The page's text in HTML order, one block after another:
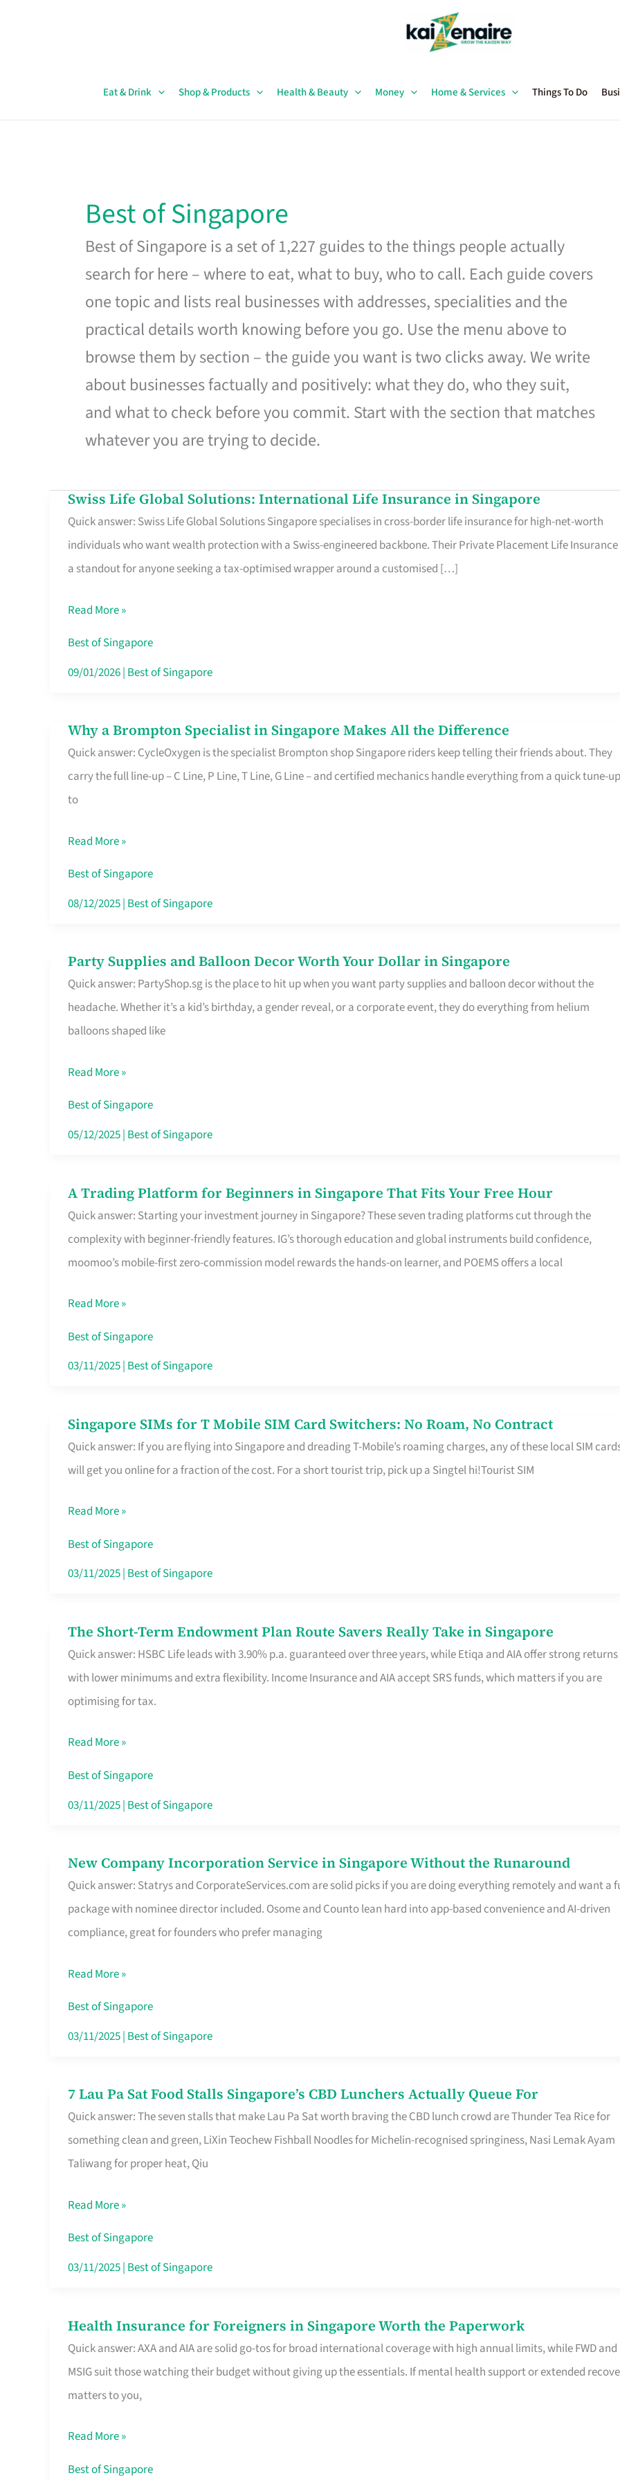
Eat & Drink Shop & Products Health & Beauty Money Home & Services Things To Do
Best of Singapore
Best of Singapore is a set of 1,227 guides to the things people actually
search for here – where to eat, what to buy, who to call. Each guide covers
one topic and lists real businesses with addresses, specialities and the
practical details worth knowing before you go. Use the menu above to
browse them by section – the guide you want is two clicks away. We write
about businesses factually and positively: what they do, who they suit,
and what to check before you commit. Start with the section that matches
whatever you are trying to decide.
Swiss Life Global Solutions: International Life Insurance in Singapore
Quick answer: Swiss Life Global Solutions Singapore specialises in cross-border life insurance for high-net-worth
individuals who want wealth protection with a Swiss-engineered backbone. Their Private Placement Life Insurance
a standout for anyone seeking a tax-optimised wrapper around a customised […]
Swiss
Life
Global
Solutions:
Life
Insurance
in
Read More »
Best of Singapore
09/01/2026| Best of Singapore
Why a Brompton Specialist in Singapore Makes All the Difference
Quick answer: CycleOxygen is the specialist Brompton shop Singapore riders keep telling their friends about. They
carry the full line-up – C Line, P Line, T Line, G Line – and certified mechanics handle everything from a quick tune-up
to
Why
a
Brompton
Specialist
Singapore
Makes
All
Read More »
Best of Singapore
08/12/2025| Best of Singapore
Party Supplies and Balloon Decor Worth Your Dollar in Singapore
Quick answer: PartyShop.sg is the place to hit up when you want party supplies and balloon decor without the
headache. Whether it’s a kid’s birthday, a gender reveal, or a corporate event, they do everything from helium
balloons shaped like
Party
Supplies
and
Balloon
Worth
Your
Dollar
Read More »
Best of Singapore
05/12/2025| Best of Singapore
A Trading Platform for Beginners in Singapore That Fits Your Free Hour
Quick answer: Starting your investment journey in Singapore? These seven trading platforms cut through the
complexity with beginner-friendly features. IG’s thorough education and global instruments build confidence,
moomoo’s mobile-first zero-commission model rewards the hands-on learner, and POEMS offers a local
A
Trading
Platform
for
Singapore
That
Free
Hour
Read More »
Best of Singapore
03/11/2025| Best of Singapore
Singapore SIMs for T Mobile SIM Card Switchers: No Roam, No Contract
Quick answer: If you are flying into Singapore and dreading T-Mobile’s roaming charges, any of these local SIM
will get you online for a fraction of the cost. For a short tourist trip, pick up a Singtel hi!Tourist SIM
Singapore
SIMs
for
Mobile
SIM
Card
Roam,
No
Contract
Read More »
Best of Singapore
03/11/2025| Best of Singapore
The Short-Term Endowment Plan Route Savers Really Take in Singapore
Quick answer: HSBC Life leads with 3.90% p.a. guaranteed over three years, while Etiqa and AIA offer strong returns
with lower minimums and extra flexibility. Income Insurance and AIA accept SRS funds, which matters if you are
optimising for tax.
The
Short-
Term
Endowment
Route
Savers
Really
Singapore
Read More »
Best of Singapore
03/11/2025| Best of Singapore
New Company Incorporation Service in Singapore Without the Runaround
Quick answer: Statrys and CorporateServices.com are solid picks if you are doing everything remotely and want a
package with nominee director included. Osome and Counto lean hard into app-based convenience and AI-driven
compliance, great for founders who prefer managing
New
Company
Incorporation
Service
Singapore
Without
the
Read More »
Best of Singapore
03/11/2025| Best of Singapore
7 Lau Pa Sat Food Stalls Singapore’s CBD Lunchers Actually Queue For
Quick answer: The seven stalls that make Lau Pa Sat worth braving the CBD lunch crowd are Thunder Tea Rice for
something clean and green, LiXin Teochew Fishball Noodles for Michelin-recognised springiness, Nasi Lemak Ayam
Taliwang for proper heat, Qiu
7
Lau
Pa
Sat
Stalls
Singapore’s
CBD
Queue
For
Read More »
Best of Singapore
03/11/2025| Best of Singapore
Health Insurance for Foreigners in Singapore Worth the Paperwork
Quick answer: AXA and AIA are solid go-tos for broad international coverage with high annual limits, while FWD and
MSIG suit those watching their budget without giving up the essentials. If mental health support or extended
matters to you,
Health
Insurance
for
Foreigners
Singapore
Worth
Read More »
Best of Singapore